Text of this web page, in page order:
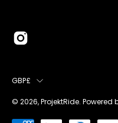
COUNTRY
GBP£
© 2026,ProjektRide. Powered